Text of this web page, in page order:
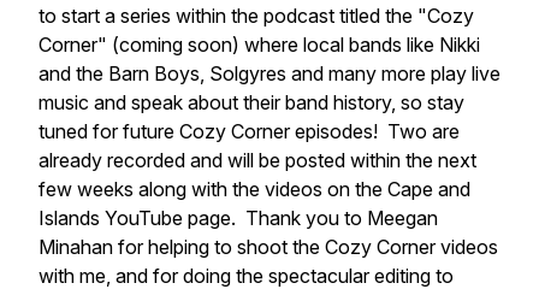
to start a series within the podcast titled the "Cozy
Corner" (coming soon) where local bands like Nikki
and the Barn Boys, Solgyres and many more play live
music and speak about their band history, so stay
tuned for future Cozy Corner episodes! Two are
already recorded and will be posted within the next
few weeks along with the videos on the Cape and
Islands YouTube page. Thank you to Meegan
Minahan for helping to shoot the Cozy Corner videos
with me, and for doing the spectacular editing to